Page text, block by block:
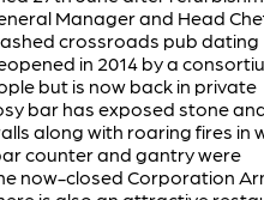
Manager and Head
crossroads pub dating
in 2014 by a
but is now back in private
bar has exposed stone
along with roaring fires in
counter and gantry were
now-closed Corporation